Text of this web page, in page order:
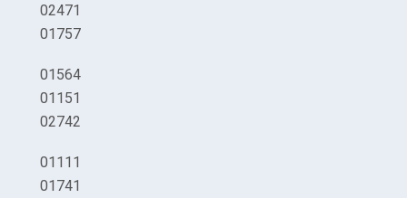
02471
01757
01564
01151
02742
01111
01741